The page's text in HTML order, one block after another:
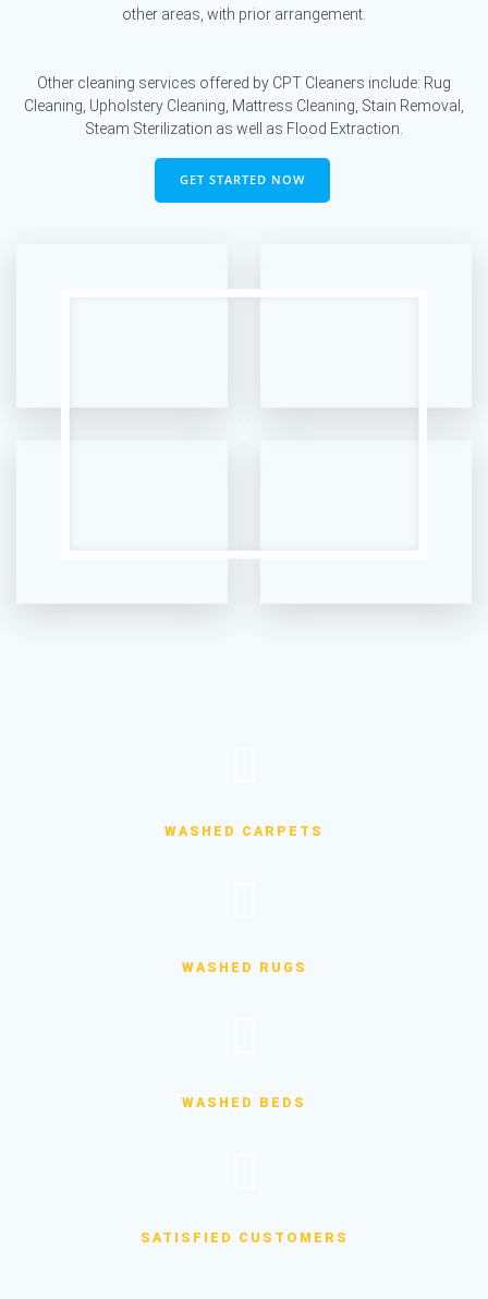
other areas, with prior arrangement.
Other cleaning services offered by CPT Cleaners include: Rug
Cleaning, Upholstery Cleaning, Mattress Cleaning, Stain Removal,
Steam Sterilization as well as Flood Extraction.
GET STARTED NOW
WASHED CARPETS
WASHED RUGS
WASHED BEDS
SATISFIED CUSTOMERS